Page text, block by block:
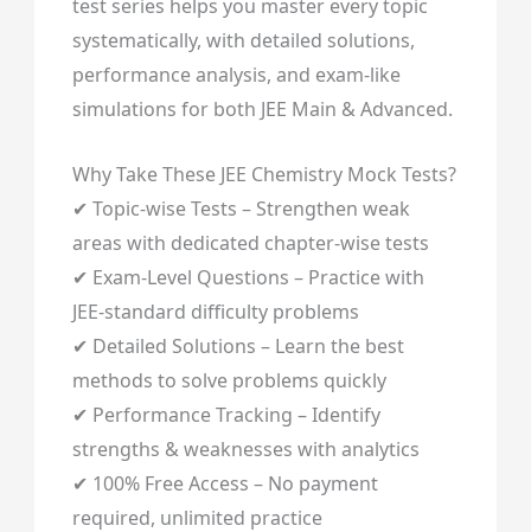
test series helps you master every topic
systematically, with detailed solutions,
performance analysis, and exam-like
simulations for both JEE Main & Advanced.
Why Take These JEE Chemistry Mock Tests?
✔ Topic-wise Tests – Strengthen weak
areas with dedicated chapter-wise tests
✔ Exam-Level Questions – Practice with
JEE-standard difficulty problems
✔ Detailed Solutions – Learn the best
methods to solve problems quickly
✔ Performance Tracking – Identify
strengths & weaknesses with analytics
✔ 100% Free Access – No payment
required, unlimited practice